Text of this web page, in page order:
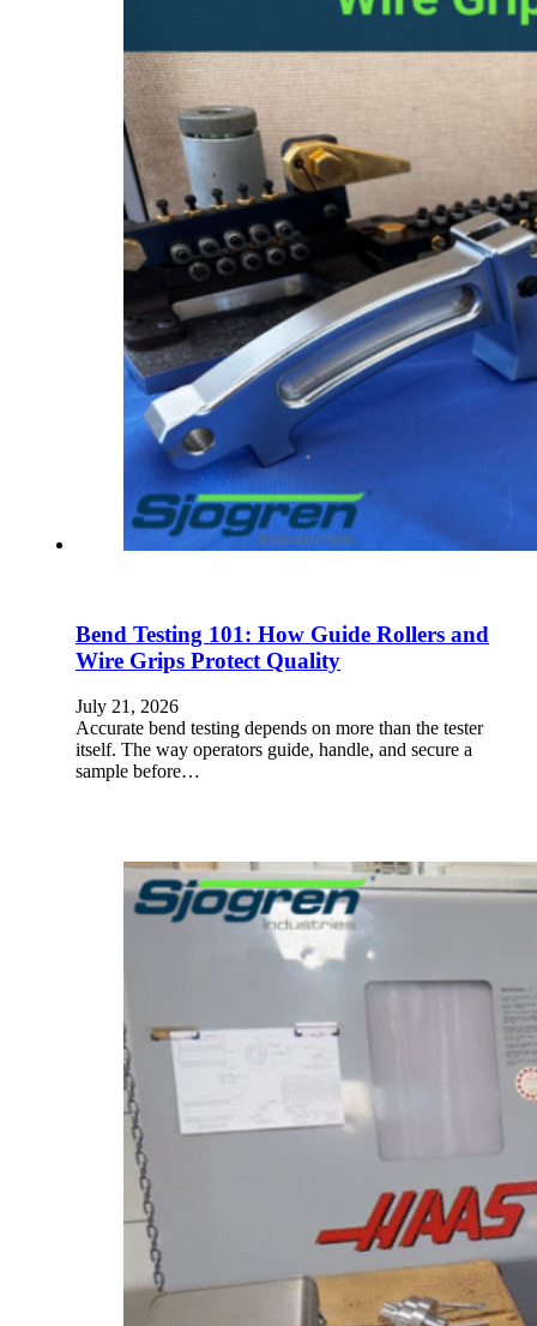
Bend Testing 101: How Guide Rollers and
Wire Grips Protect Quality
July 21, 2026
Accurate bend testing depends on more than the tester
itself. The way operators guide, handle, and secure a
sample before…